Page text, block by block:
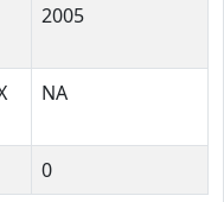
2005
NA
0